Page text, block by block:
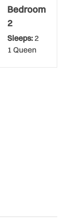
quality rest.
fourth
has a large,
The powder
linens, towels,
to make
drive from
(biking
on Flagler
end pool
Bedroom
2
Sleeps: 2
1 Queen